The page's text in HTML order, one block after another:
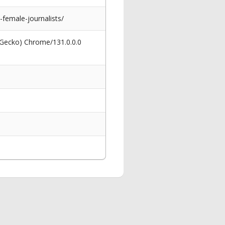
female-journalists/
Chrome/131.0.0.0